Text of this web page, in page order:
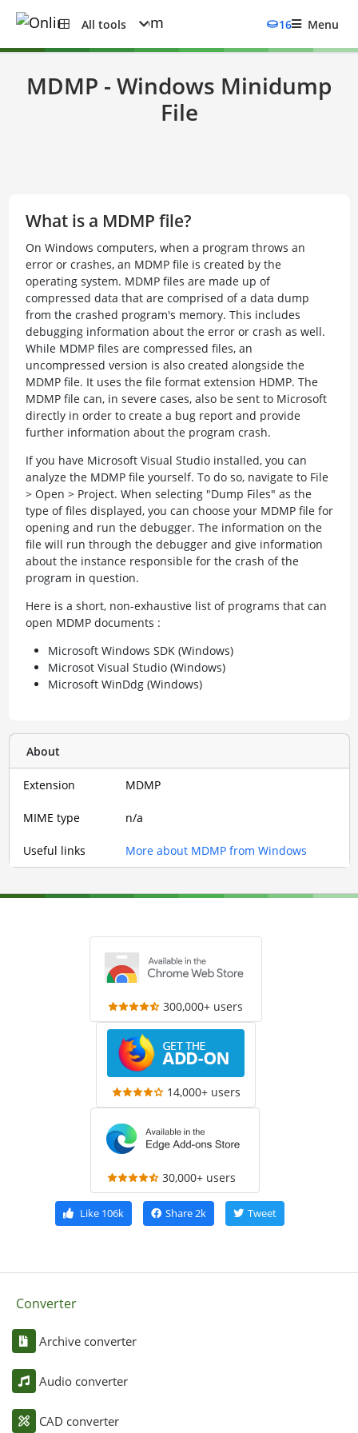
All tools 16 Menu
MDMP - Windows Minidump
File
What is a MDMP file?
On Windows computers, when a program throws an
error or crashes, an MDMP file is created by the
operating system. MDMP files are made up of
compressed data that are comprised of a data dump
from the crashed program's memory. This includes
debugging information about the error or crash as well.
While MDMP files are compressed files, an
uncompressed version is also created alongside the
MDMP file. It uses the file format extension HDMP. The
MDMP file can, in severe cases, also be sent to Microsoft
directly in order to create a bug report and provide
further information about the program crash.
If you have Microsoft Visual Studio installed, you can
analyze the MDMP file yourself. To do so, navigate to File
> Open > Project. When selecting "Dump Files" as the
type of files displayed, you can choose your MDMP file for
opening and run the debugger. The information on the
file will run through the debugger and give information
about the instance responsible for the crash of the
program in question.
Here is a short, non-exhaustive list of programs that can
open MDMP documents :
Microsoft Windows SDK (Windows)
Microsot Visual Studio (Windows)
Microsoft WinDdg (Windows)
About
Extension MDMP
MIME type n/a
Useful links More about MDMP from Windows
300,000+ users
14,000+ users
30,000+ users
Like106k Share2k Tweet
Converter
Archive converter
Audio converter
CAD converter